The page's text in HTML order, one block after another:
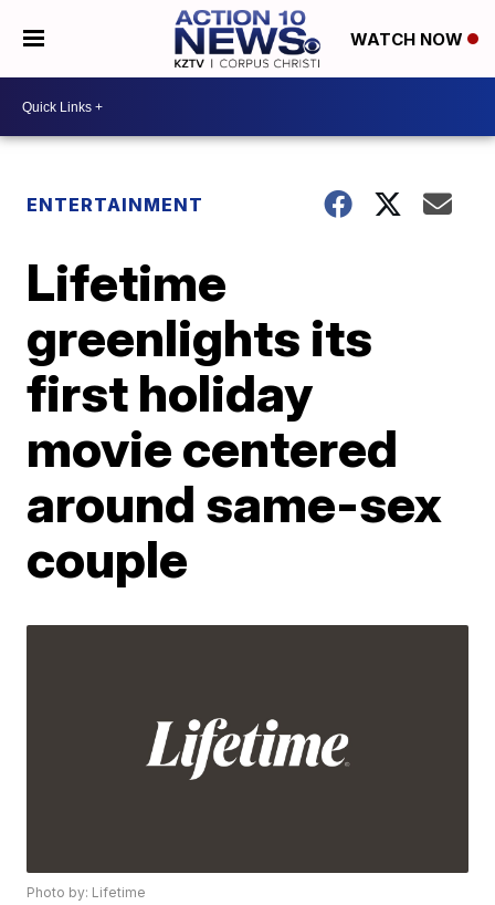
WATCH NOW
ENTERTAINMENT
Lifetime
greenlights its
first holiday
movie centered
around same-sex
couple
Photo by: Lifetime